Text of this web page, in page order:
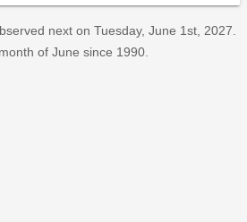
next on Tuesday, June 1st, 2027.
of June since 1990.